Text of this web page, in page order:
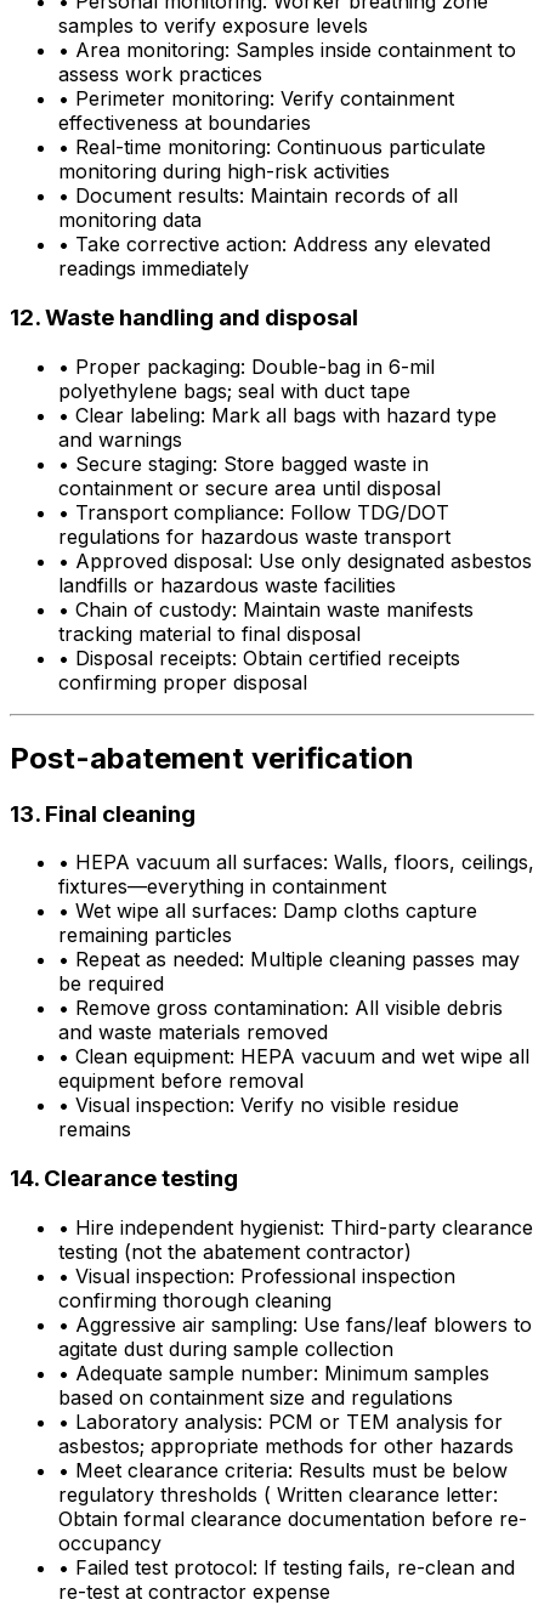
samples to verify exposure levels
• Area monitoring: Samples inside containment to
assess work practices
• Perimeter monitoring: Verify containment
effectiveness at boundaries
• Real-time monitoring: Continuous particulate
monitoring during high-risk activities
• Document results: Maintain records of all
monitoring data
• Take corrective action: Address any elevated
readings immediately
12. Waste handling and disposal
• Proper packaging: Double-bag in 6-mil
polyethylene bags; seal with duct tape
• Clear labeling: Mark all bags with hazard type
and warnings
• Secure staging: Store bagged waste in
containment or secure area until disposal
• Transport compliance: Follow TDG/DOT
regulations for hazardous waste transport
• Approved disposal: Use only designated asbestos
landfills or hazardous waste facilities
• Chain of custody: Maintain waste manifests
tracking material to final disposal
• Disposal receipts: Obtain certified receipts
confirming proper disposal
Post-abatement verification
13. Final cleaning
• HEPA vacuum all surfaces: Walls, floors, ceilings,
fixtures—everything in containment
• Wet wipe all surfaces: Damp cloths capture
remaining particles
• Repeat as needed: Multiple cleaning passes may
be required
• Remove gross contamination: All visible debris
and waste materials removed
• Clean equipment: HEPA vacuum and wet wipe all
equipment before removal
• Visual inspection: Verify no visible residue
remains
14. Clearance testing
• Hire independent hygienist: Third-party clearance
testing (not the abatement contractor)
• Visual inspection: Professional inspection
confirming thorough cleaning
• Aggressive air sampling: Use fans/leaf blowers to
agitate dust during sample collection
• Adequate sample number: Minimum samples
based on containment size and regulations
• Laboratory analysis: PCM or TEM analysis for
asbestos; appropriate methods for other hazards
• Meet clearance criteria: Results must be below
regulatory thresholds ( Written clearance letter:
Obtain formal clearance documentation before re-
occupancy
• Failed test protocol: If testing fails, re-clean and
re-test at contractor expense